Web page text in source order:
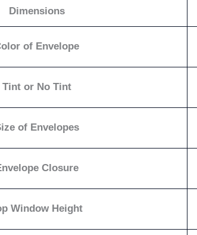
Dimensions
of Envelope
Tint or No Tint
of Envelopes
Closure
Window Height